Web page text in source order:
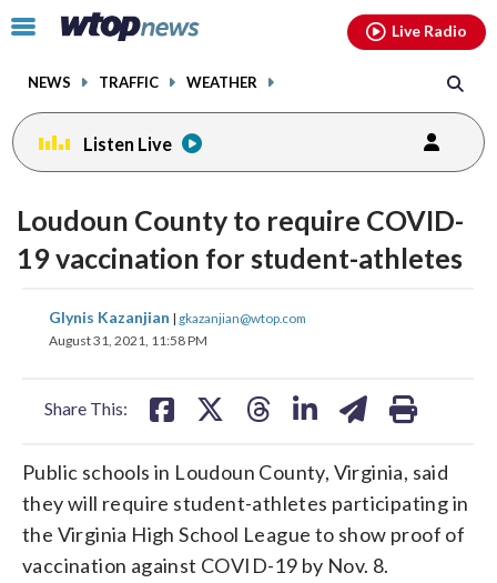
Click
toggle
menu.
NEWS TRAFFIC WEATHER
Live Radio
Listen Live
Loudoun County to require COVID-
19 vaccination for student-athletes
Glynis Kazanjian | gkazanjian@wtop.com
August 31, 2021, 11:58 PM
Share This:
share
on
share
on
share
Public schools in Loudoun County, Virginia, said
they will require student-athletes participating in
the Virginia High School League to show proof of
vaccination against COVID-19 by Nov. 8.
facebookinstagram youtubethreads